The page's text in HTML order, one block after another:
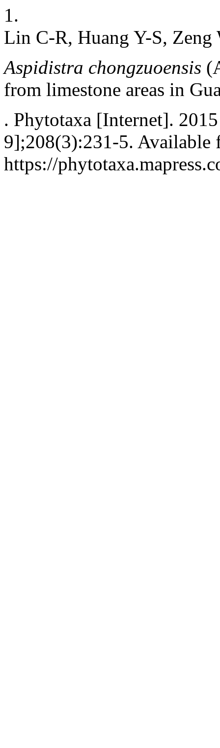
1.
Lin C-R, Huang Y-S, Zeng
Aspidistra chongzuoensis
from limestone areas in
. Phytotaxa [Internet].
9];208(3):231-5. Available
https://